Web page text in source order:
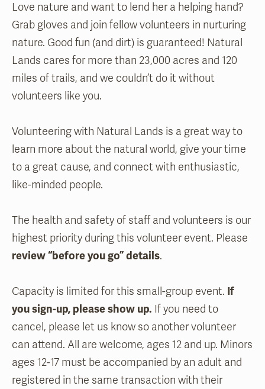
Love nature and want to lend her a helping hand?
Grab gloves and join fellow volunteers in nurturing
nature. Good fun (and dirt) is guaranteed! Natural
Lands cares for more than 23,000 acres and 120
miles of trails, and we couldn’t do it without
volunteers like you.
Volunteering with Natural Lands is a great way to
learn more about the natural world, give your time
to a great cause, and connect with enthusiastic,
like-minded people.
The health and safety of staff and volunteers is our
highest priority during this volunteer event. Please
review “before you go” details.
Capacity is limited for this small-group event. If
you sign-up, please show up. If you need to
cancel, please let us know so another volunteer
can attend. All are welcome, ages 12 and up. Minors
ages 12-17 must be accompanied by an adult and
registered in the same transaction with their